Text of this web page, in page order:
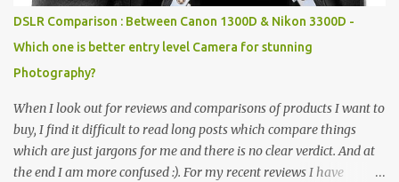
special effects. There are lot of things to do for children.
DSLR Comparison : Between Canon 1300D & Nikon 3300D -
Which one is better entry level Camera for stunning
Photography?
When I look out for reviews and comparisons of products I want to
buy, I find it difficult to read long posts which compare things
which are just jargons for me and there is no clear verdict. And at
the end I am more confused :). For my recent reviews I have